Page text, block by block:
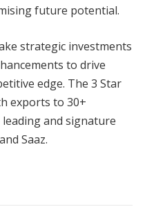
future potential.
strategic investments
to drive
edge. The 3 Star
exports to 30+
and signature
Saaz.